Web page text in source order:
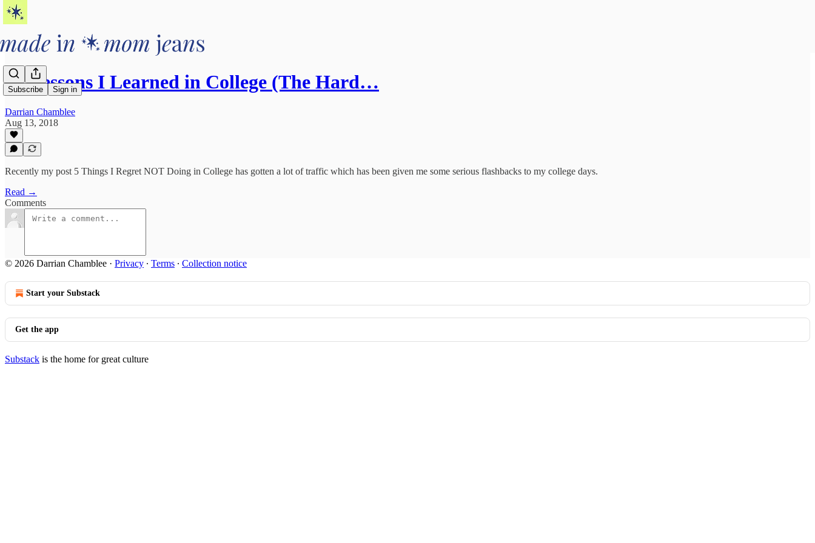
Subscribe Sign in
10 Lessons I Learned in College (The Hard…
Darrian Chamblee
Aug 13, 2018
Recently my post 5 Things I Regret NOT Doing in College has gotten a lot of traffic which has been given me some serious flashbacks to my college days.
Read →
Comments
© 2026 Darrian Chamblee · Privacy ∙ Terms ∙ Collection notice
Start your Substack
Get the app
Substack is the home for great culture